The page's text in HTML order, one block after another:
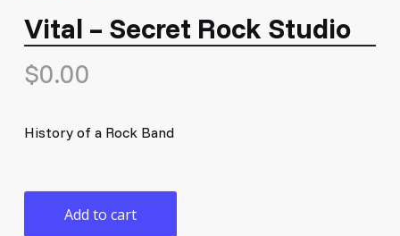
Vital – Secret Rock Studio
$0.00
History of a Rock Band
Add to cart